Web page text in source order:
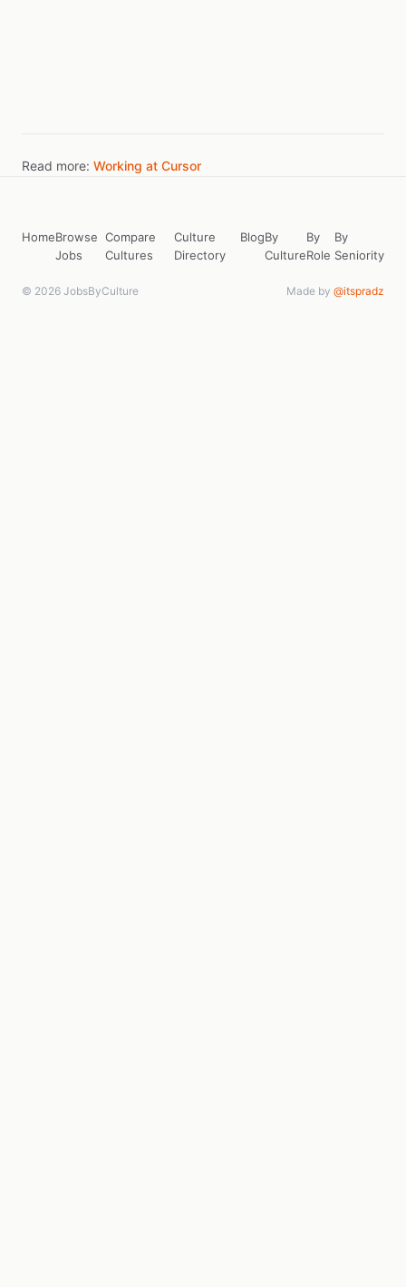
Read more: Working at Cursor
HomeBrowse
Jobs
Compare
Cultures
Culture
Directory
BlogBy
Culture
By
Role
By
Seniority
© 2026 JobsByCulture Made by @itspradz